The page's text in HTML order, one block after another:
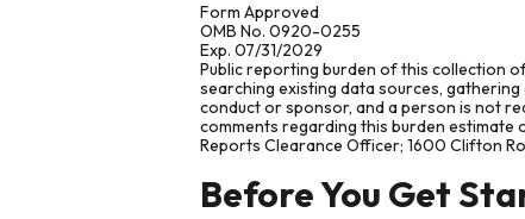
Form Approved
OMB No. 0920-0255
Exp. 07/31/2029
Public reporting burden of this collection
searching existing data sources,
conduct or sponsor, and a person is not
comments regarding this burden
Reports Clearance Officer; 1600 Clifton
Before You Get